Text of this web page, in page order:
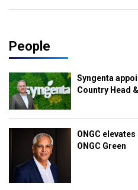
People
Syngenta
Country Head
ONGC
ONGC Green